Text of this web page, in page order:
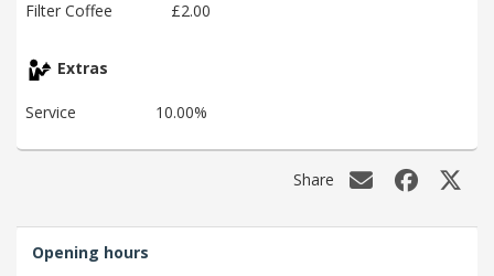
Filter Coffee
£2.00
Extras
Service 10.00%
Share
Opening hours